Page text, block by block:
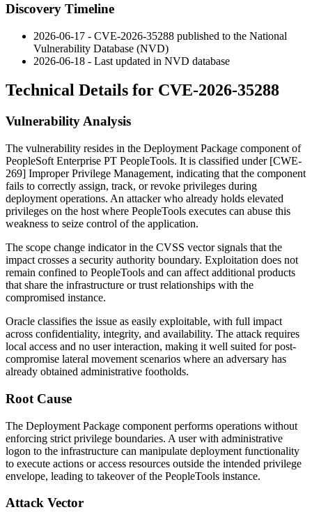
Discovery Timeline
2026-06-17 - CVE-2026-35288 published to the National
Vulnerability Database (NVD)
2026-06-18 - Last updated in NVD database
Technical Details for CVE-2026-35288
Vulnerability Analysis
The vulnerability resides in the Deployment Package component of
PeopleSoft Enterprise PT PeopleTools. It is classified under [CWE-
269] Improper Privilege Management, indicating that the component
fails to correctly assign, track, or revoke privileges during
deployment operations. An attacker who already holds elevated
privileges on the host where PeopleTools executes can abuse this
weakness to seize control of the application.
The scope change indicator in the CVSS vector signals that the
impact crosses a security authority boundary. Exploitation does not
remain confined to PeopleTools and can affect additional products
that share the infrastructure or trust relationships with the
compromised instance.
Oracle classifies the issue as easily exploitable, with full impact
across confidentiality, integrity, and availability. The attack requires
local access and no user interaction, making it well suited for post-
compromise lateral movement scenarios where an adversary has
already obtained administrative footholds.
Root Cause
The Deployment Package component performs operations without
enforcing strict privilege boundaries. A user with administrative
logon to the infrastructure can manipulate deployment functionality
to execute actions or access resources outside the intended privilege
envelope, leading to takeover of the PeopleTools instance.
Attack Vector